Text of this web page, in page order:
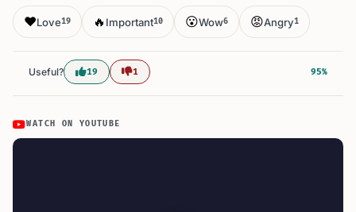
❤️Love19 🔥 Important10 😮Wow6 😡Angry1
Useful? 19 1 95%
WATCH ON YOUTUBE